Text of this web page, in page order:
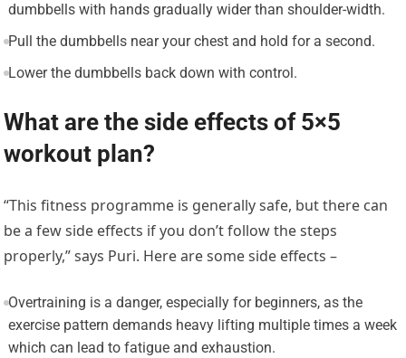
dumbbells with hands gradually wider than shoulder-width.
Pull the dumbbells near your chest and hold for a second.
Lower the dumbbells back down with control.
What are the side effects of 5×5
workout plan?
“This fitness programme is generally safe, but there can
be a few side effects if you don’t follow the steps
properly,” says Puri. Here are some side effects –
Overtraining is a danger, especially for beginners, as the
exercise pattern demands heavy lifting multiple times a week
which can lead to fatigue and exhaustion.